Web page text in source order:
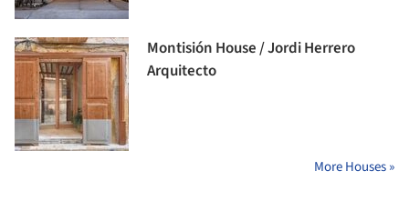
Montisión House / Jordi Herrero
Arquitecto
More Houses »